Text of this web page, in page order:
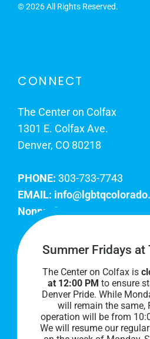
©2026 All Rights Reserved.
CONNECT
The Center on Colfax
1301 E. Colfax Ave.
Denver, CO 80218
PHONE: 303-733-7743
EMAIL:
Nonprofit EIN:
Join Our Team
Our lobby hours are Monday
AM to 8 PM. We hope to
Summer Fridays at
The Center on Colfax is
at 12:00 PM to ensure
Denver Pride. While
will remain the same,
operation will be from
We will resume our